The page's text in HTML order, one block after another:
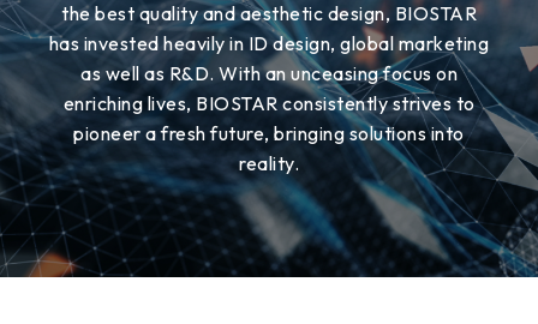
the best quality and aesthetic design, BIOSTAR
has invested heavily in ID design, global marketing
as well as R&D. With an unceasing focus on
enriching lives, BIOSTAR consistently strives to
pioneer a fresh future, bringing solutions into
reality.